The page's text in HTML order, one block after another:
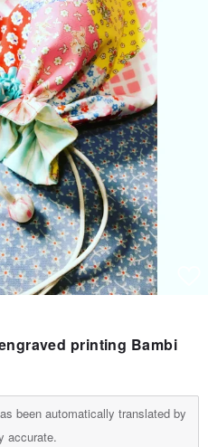
printing Bambi
been automatically translated by
accurate.